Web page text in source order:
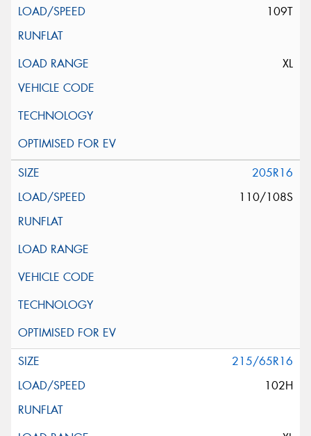
109T
XL
205R16
110/108S
215/65R16
102H